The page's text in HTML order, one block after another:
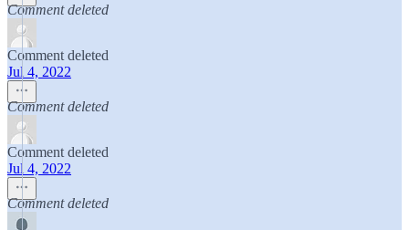
Comment deleted
Comment deleted
Jul 4, 2022
Comment deleted
Comment deleted
Jul 4, 2022
Comment deleted